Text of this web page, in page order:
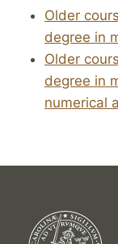
Older
degree in
Older
degree in
numerical